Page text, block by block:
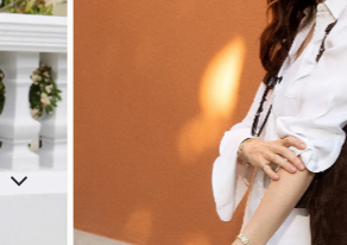
SHOP NOW